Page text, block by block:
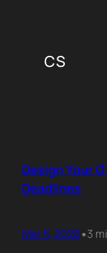
CS
Design Your
Deadlines
Mar 5, 2026•3